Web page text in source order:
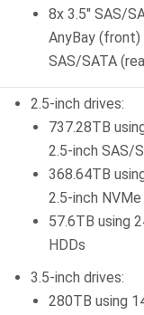
8x 3.5″ SAS/
AnyBay (front)
SAS/SATA
2.5-inch drives:
737.28TB
2.5-inch SAS/
368.64TB
2.5-inch NVMe
57.6TB using
HDDs
3.5-inch drives:
280TB using